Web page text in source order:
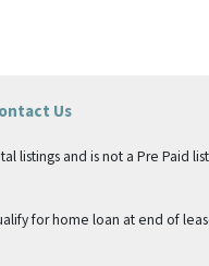
Us
listings and is not a Pre Paid
for home loan at end of